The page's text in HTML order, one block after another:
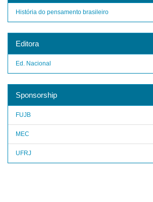
História do pensamento brasileiro
Editora
Ed. Nacional
Sponsorship
FUJB
MEC
UFRJ